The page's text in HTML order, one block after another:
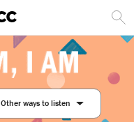
Other ways to listen